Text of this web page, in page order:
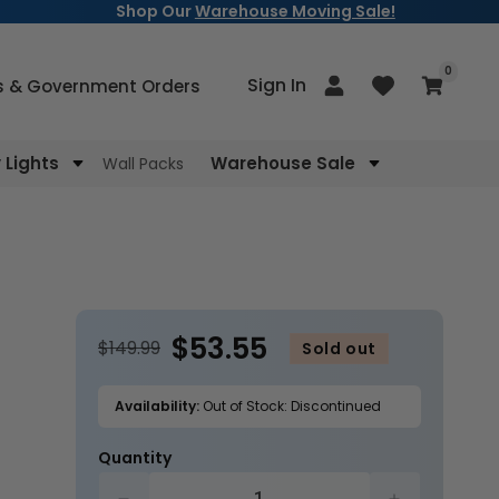
Shop OurWarehouse Moving Sale!
Lights Wall Packs Warehouse Sale
& Government Orders Sign In
Log
in Cart
0
items
$149.99 $53.55 Sold out
Availability:Out of Stock: Discontinued
Quantity